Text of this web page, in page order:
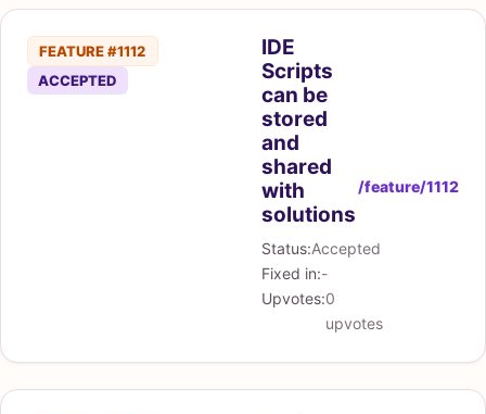
FEATURE #1112
ACCEPTED
IDE
Scripts
can be
stored
and
shared
with
solutions
Status:Accepted
Fixed in:-
Upvotes:0
upvotes
/feature/1112